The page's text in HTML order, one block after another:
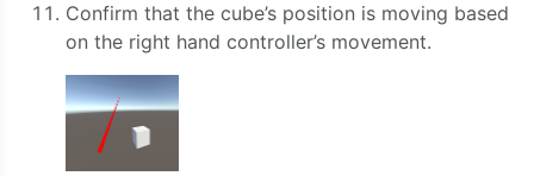
Confirm that the cube’s position is moving based
on the right hand controller’s movement.